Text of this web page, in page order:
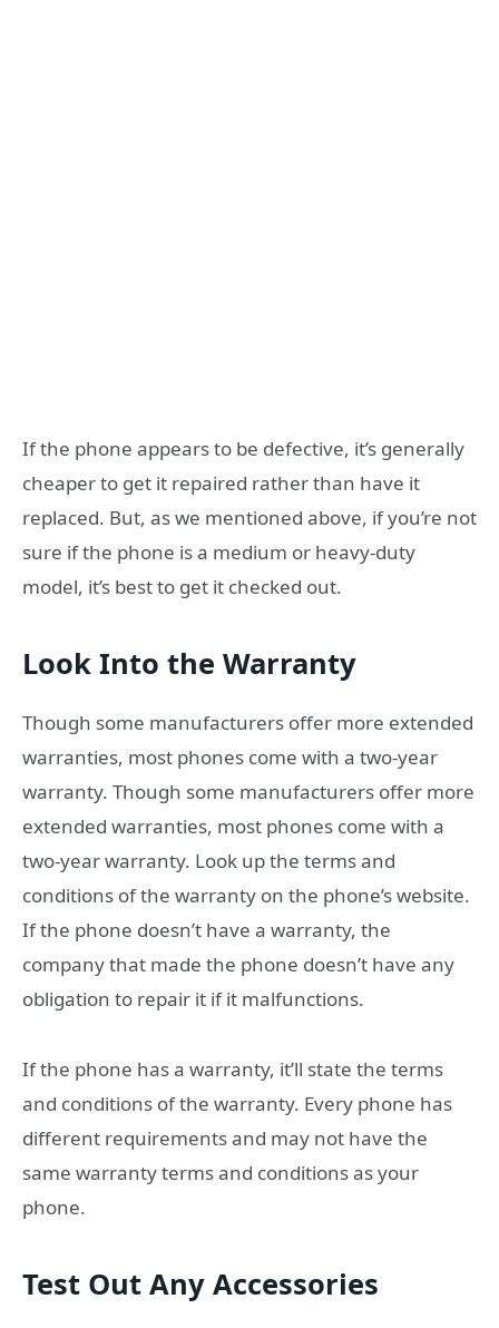
If the phone appears to be defective, it’s generally
cheaper to get it repaired rather than have it
replaced. But, as we mentioned above, if you’re not
sure if the phone is a medium or heavy-duty
model, it’s best to get it checked out.
Look Into the Warranty
Though some manufacturers offer more extended
warranties, most phones come with a two-year
warranty. Though some manufacturers offer more
extended warranties, most phones come with a
two-year warranty. Look up the terms and
conditions of the warranty on the phone’s website.
If the phone doesn’t have a warranty, the
company that made the phone doesn’t have any
obligation to repair it if it malfunctions.
If the phone has a warranty, it’ll state the terms
and conditions of the warranty. Every phone has
different requirements and may not have the
same warranty terms and conditions as your
phone.
Test Out Any Accessories